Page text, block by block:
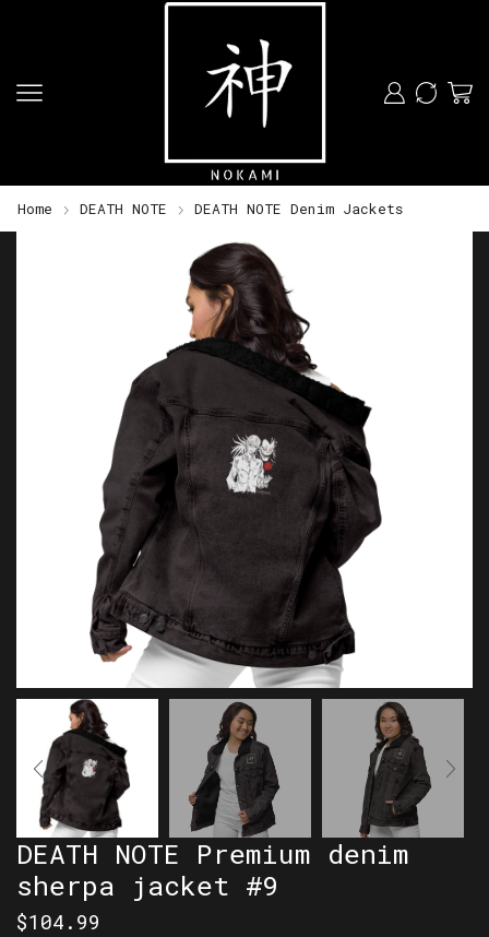
Home DEATH NOTE DEATH NOTE Denim Jackets
DEATH NOTE Premium denim
sherpa jacket #9
$104.99